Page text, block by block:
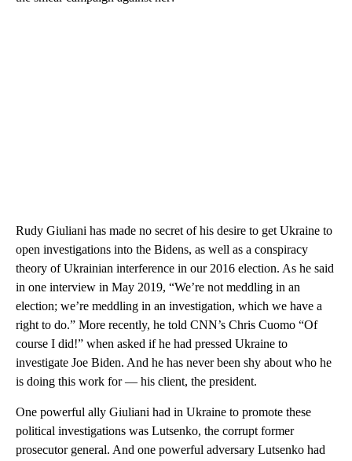
Rudy Giuliani has made no secret of his desire to get Ukraine to
open investigations into the Bidens, as well as a conspiracy
theory of Ukrainian interference in our 2016 election. As he said
in one interview in May 2019, “We’re not meddling in an
election; we’re meddling in an investigation, which we have a
right to do.” More recently, he told CNN’s Chris Cuomo “Of
course I did!” when asked if he had pressed Ukraine to
investigate Joe Biden. And he has never been shy about who he
is doing this work for — his client, the president.
One powerful ally Giuliani had in Ukraine to promote these
political investigations was Lutsenko, the corrupt former
prosecutor general. And one powerful adversary Lutsenko had